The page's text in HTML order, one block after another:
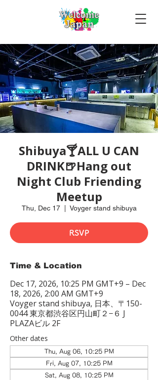
Shibuya🍸ALL U CAN
DRINK🍺Hang out
Night Club Friending
Meetup
Thu, Dec 17
  |
Voyger stand shibuya
RSVP
Time & Location
Dec 17, 2026, 10:25 PM GMT+9 – Dec
18, 2026, 2:00 AM GMT+9
Voyger stand shibuya, 日本、〒150-
0044 東京都渋谷区円山町２−６ J
PLAZAビル 2F
Other dates
Thu, Aug 06, 10:25 PM
Fri, Aug 07, 10:25 PM
Sat, Aug 08, 10:25 PM